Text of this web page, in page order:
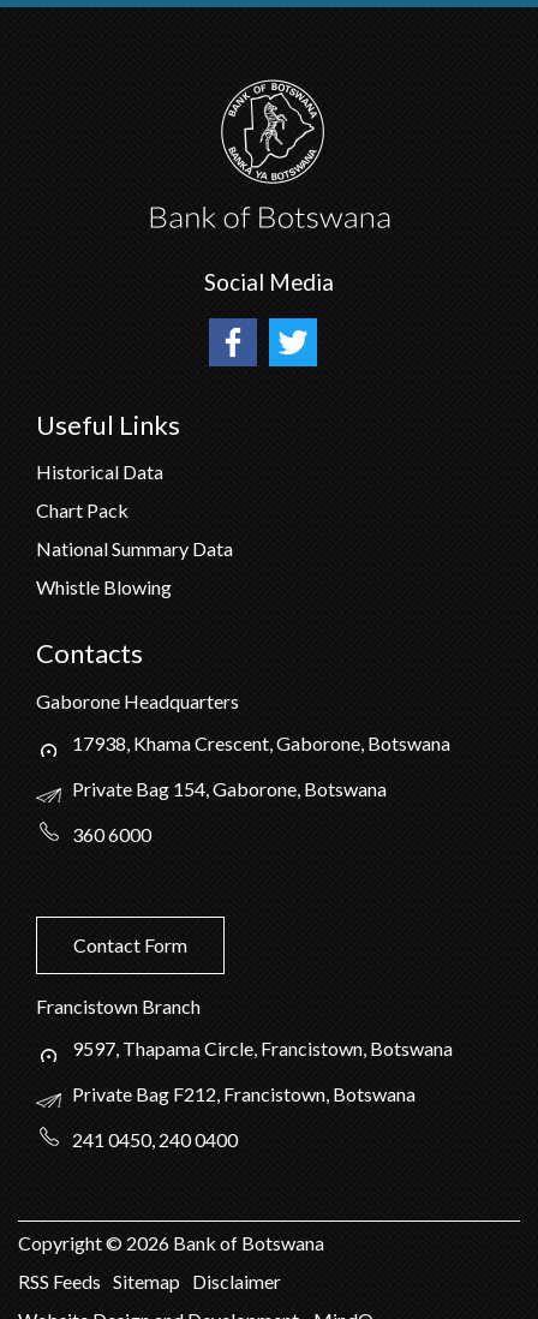
Social Media
Useful Links
Historical Data
Chart Pack
National Summary Data
Whistle Blowing
Contacts
Gaborone Headquarters
17938, Khama Crescent, Gaborone, Botswana
Private Bag 154, Gaborone, Botswana
360 6000
Contact Form
Francistown Branch
9597, Thapama Circle, Francistown, Botswana
Private Bag F212, Francistown, Botswana
241 0450, 240 0400
Copyright © 2026 Bank of Botswana
RSS Feeds Sitemap Disclaimer